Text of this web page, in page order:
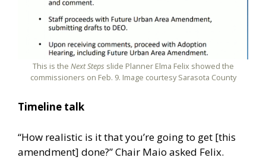
This is the Next Steps slide Planner Elma Felix showed the
commissioners on Feb. 9. Image courtesy Sarasota County
Timeline talk
“How realistic is it that you’re going to get [this
amendment] done?” Chair Maio asked Felix.